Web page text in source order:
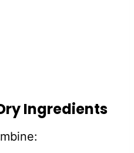
Ingredients